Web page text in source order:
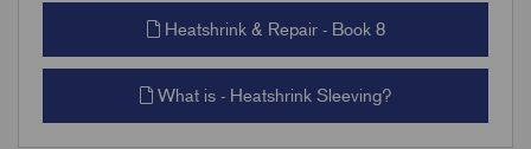
Heatshrink & Repair - Book 8
What is - Heatshrink Sleeving?